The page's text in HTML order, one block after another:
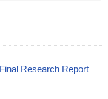
Final Research Report